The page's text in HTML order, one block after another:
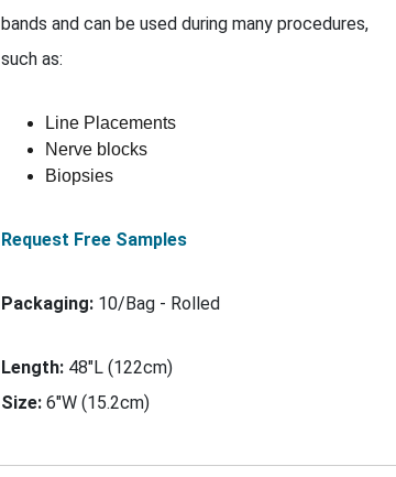
bands and can be used during many procedures,
such as:
Line Placements
Nerve blocks
Biopsies
Request Free Samples
Packaging: 10/Bag - Rolled
Length:48"L (122cm)
Size:6"W (15.2cm)